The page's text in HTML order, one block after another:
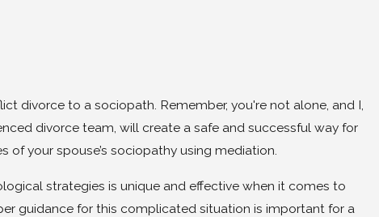
divorce to a sociopath. Remember, you're not alone, and I,
divorce team, will create a safe and successful way for
of your spouse’s sociopathy using mediation.
strategies is unique and effective when it comes to
guidance for this complicated situation is important for a